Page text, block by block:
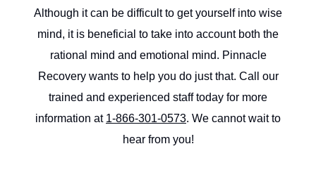
Although it can be difficult to get yourself into wise
mind, it is beneficial to take into account both the
rational mind and emotional mind. Pinnacle
Recovery wants to help you do just that. Call our
trained and experienced staff today for more
information at 1-866-301-0573. We cannot wait to
hear from you!